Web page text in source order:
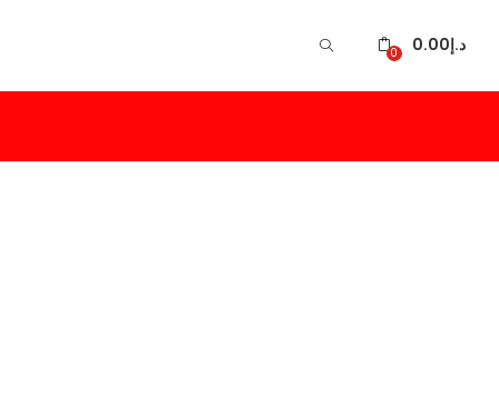
0 د.إ0.00